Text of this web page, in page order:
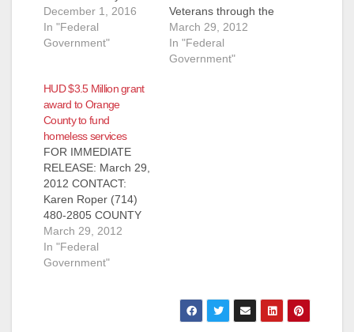
Santa Ana is pleased
to announce that the
U.S. Department of
and the U.S.
Department of
Veterans Affairs (VA)
has awarded
seventy-five (75)
vouchers for
homeless veterans to
the Housing Authority
of…
December 1, 2016
In "Federal
Government"
Veterans through the
Veterans Affairs
Supportive Housing
Program FOR
March 29, 2012
In "Federal
Government"
HUD $3.5 Million grant
award to Orange
County to fund
homeless services
FOR IMMEDIATE
RELEASE: March 29,
2012 CONTACT:
Karen Roper (714)
480-2805 COUNTY
AWARDED $2.5
MILLION IN NEW
FUNDING FOR
March 29, 2012
In "Federal
Government"